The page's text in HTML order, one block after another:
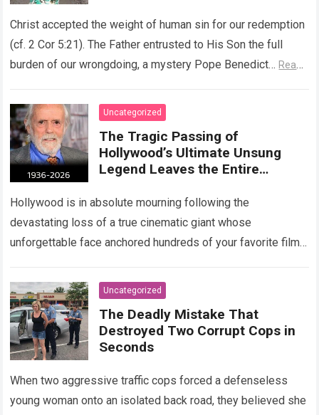
Christ accepted the weight of human sin for our redemption
(cf. 2 Cor 5:21). The Father entrusted to His Son the full
burden of our wrongdoing, a mystery Pope Benedict… Read
Uncategorized
The Tragic Passing of
Hollywood’s Ultimate Unsung
Legend Leaves the Entire
Shattered and Speechless
Hollywood is in absolute mourning following the
devastating loss of a true cinematic giant whose
unforgettable face anchored hundreds of your favorite films.
Read more
Uncategorized
The Deadly Mistake That
Destroyed Two Corrupt Cops in
Seconds
When two aggressive traffic cops forced a defenseless
young woman onto an isolated back road, they believed she